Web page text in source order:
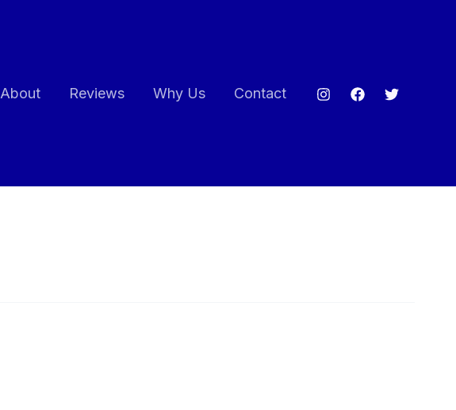
About Reviews Why Us Contact